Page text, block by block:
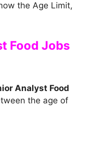
the Age Limit,
Food Jobs
Analyst Food
the age of